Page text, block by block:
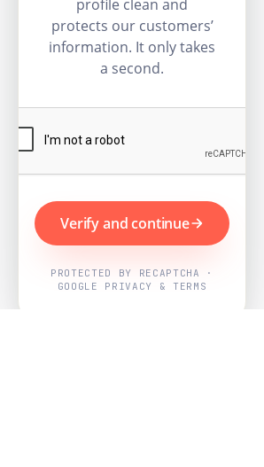
profile clean and
protects our customers’
information. It only takes
a second.
Verify and continue
PROTECTED BY RECAPTCHA ·
GOOGLE PRIVACY & TERMS